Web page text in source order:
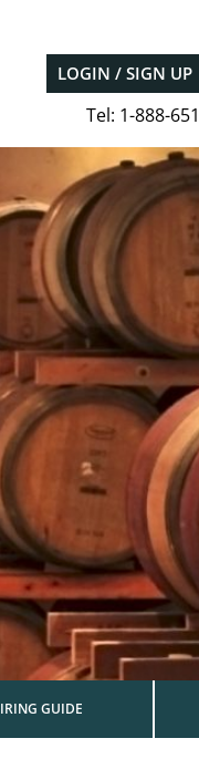
LOGIN / SIGN UP
Tel: 1-888-
GUIDE